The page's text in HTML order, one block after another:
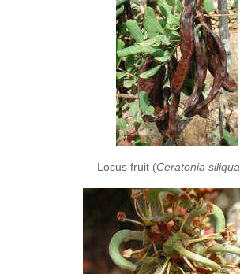
Locus fruit (Ceratonia siliqua